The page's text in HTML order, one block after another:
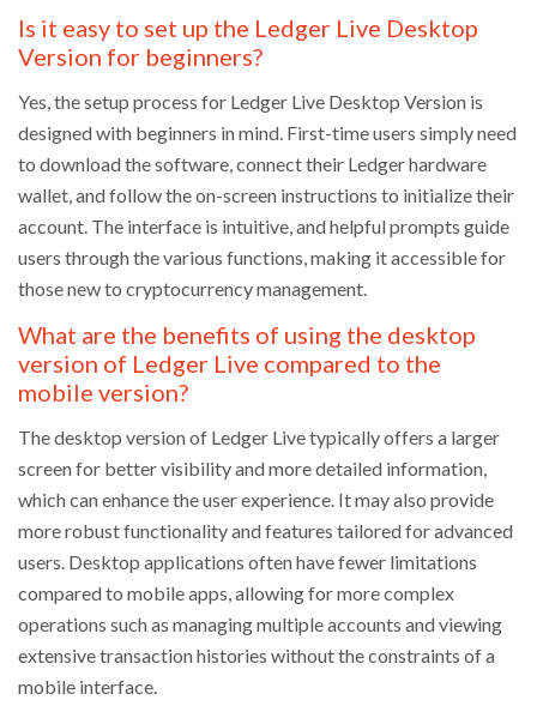
Is it easy to set up the Ledger Live Desktop
Version for beginners?
Yes, the setup process for Ledger Live Desktop Version is
designed with beginners in mind. First-time users simply need
to download the software, connect their Ledger hardware
wallet, and follow the on-screen instructions to initialize their
account. The interface is intuitive, and helpful prompts guide
users through the various functions, making it accessible for
those new to cryptocurrency management.
What are the benefits of using the desktop
version of Ledger Live compared to the
mobile version?
The desktop version of Ledger Live typically offers a larger
screen for better visibility and more detailed information,
which can enhance the user experience. It may also provide
more robust functionality and features tailored for advanced
users. Desktop applications often have fewer limitations
compared to mobile apps, allowing for more complex
operations such as managing multiple accounts and viewing
extensive transaction histories without the constraints of a
mobile interface.